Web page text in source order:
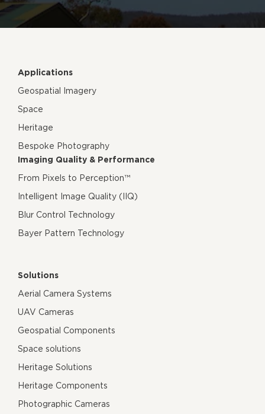
Applications
Geospatial Imagery
Space
Heritage
Bespoke Photography
Imaging Quality & Performance
From Pixels to Perception™
Intelligent Image Quality (IIQ)
Blur Control Technology
Bayer Pattern Technology
Solutions
Aerial Camera Systems
UAV Cameras
Geospatial Components
Space solutions
Heritage Solutions
Heritage Components
Photographic Cameras